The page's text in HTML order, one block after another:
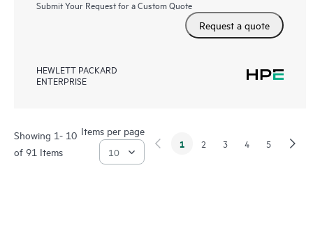
Submit Your Request for a Custom Quote
Request a quote
HEWLETT PACKARD
ENTERPRISE
Showing 1- 10
of 91 Items
Items per page
1 2 3 4 5